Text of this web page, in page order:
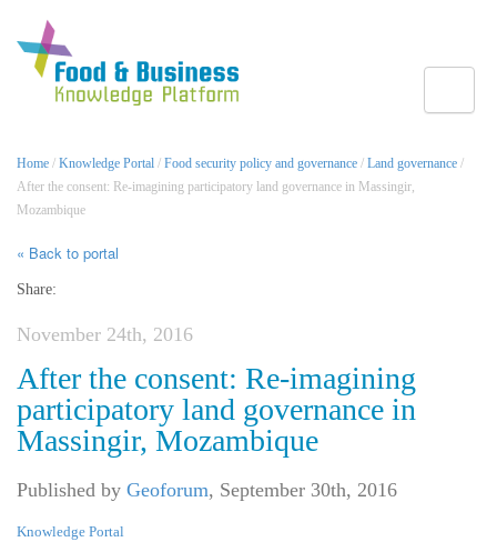
Home / Knowledge Portal / Food security policy and governance / Land governance /
After the consent: Re-imagining participatory land governance in Massingir,
Mozambique
« Back to portal
Share:
November 24th, 2016
After the consent: Re-imagining
participatory land governance in
Massingir, Mozambique
Published by Geoforum, September 30th, 2016
Knowledge Portal